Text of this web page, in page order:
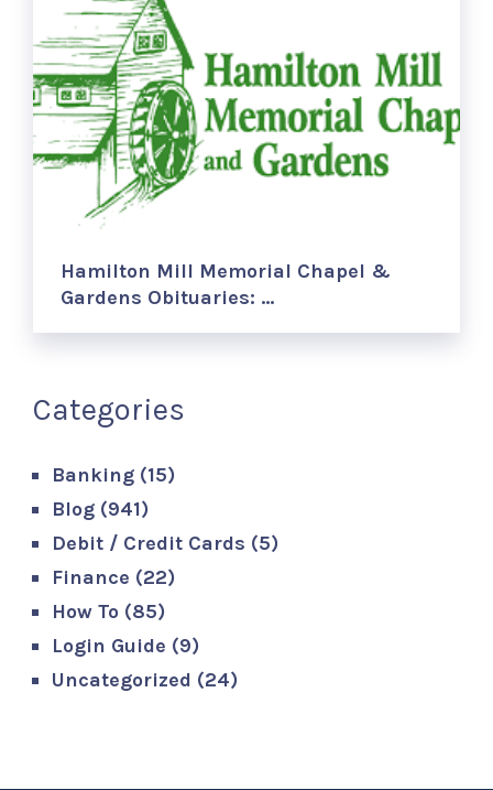
Hamilton Mill Memorial Chapel &
Gardens Obituaries: …
Categories
Banking (15)
Blog (941)
Debit / Credit Cards (5)
Finance (22)
How To (85)
Login Guide (9)
Uncategorized (24)